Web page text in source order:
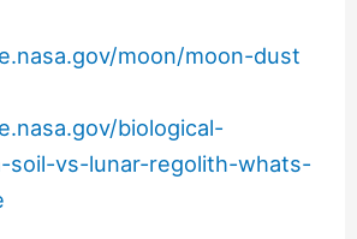
moon/moon-dust
biological-
soil-vs-lunar-regolith-whats-